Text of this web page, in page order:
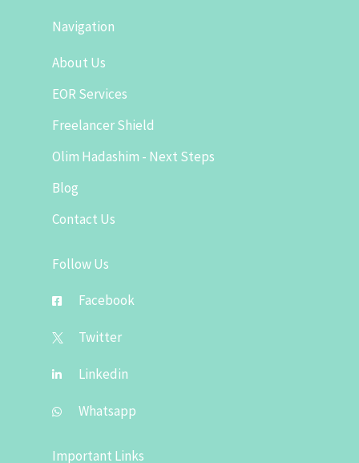
Navigation
About Us
EOR Services
Freelancer Shield
Olim Hadashim - Next Steps
Blog
Contact Us
Follow Us
Facebook
Twitter
Linkedin
Whatsapp
Important Links